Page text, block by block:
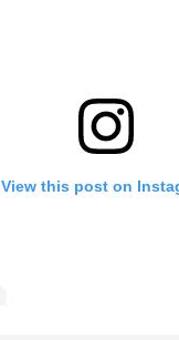
View this post on